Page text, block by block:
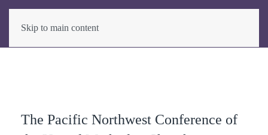
Skip to main content
The Pacific Northwest Conference of